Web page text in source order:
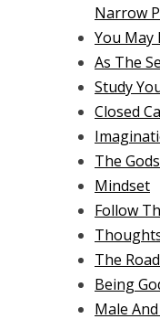
Narrow
You May
As The
Study
Closed
The
Mindset
Follow
The
Being
Male